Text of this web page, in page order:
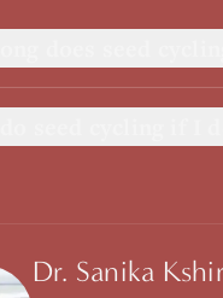
Dr. Sanika